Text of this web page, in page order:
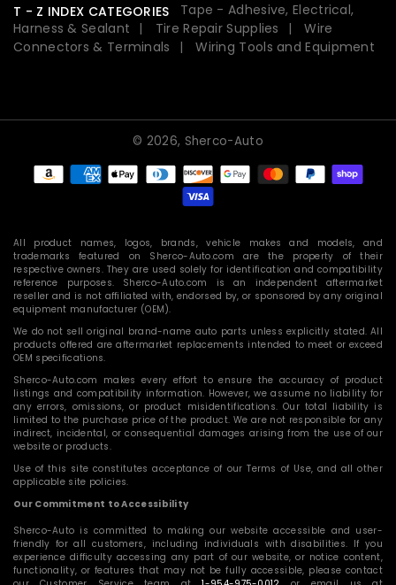
T - Z INDEX CATEGORIES
Tape - Adhesive, Electrical,
Harness & Sealant
Tire Repair Supplies
Wire
Connectors & Terminals
Wiring Tools and Equipment
© 2026, Sherco-Auto
Payment
methods
All product names, logos, brands, vehicle makes and models, and
trademarks featured on Sherco-Auto.com are the property of their
respective owners. They are used solely for identification and compatibility
reference purposes. Sherco-Auto.com is an independent aftermarket
reseller and is not affiliated with, endorsed by, or sponsored by any original
equipment manufacturer (OEM).
We do not sell original brand-name auto parts unless explicitly stated. All
products offered are aftermarket replacements intended to meet or exceed
OEM specifications.
Sherco-Auto.com makes every effort to ensure the accuracy of product
listings and compatibility information. However, we assume no liability for
any errors, omissions, or product misidentifications. Our total liability is
limited to the purchase price of the product. We are not responsible for any
indirect, incidental, or consequential damages arising from the use of our
website or products.
Use of this site constitutes acceptance of our Terms of Use, and all other
applicable site policies.
Our Commitment to Accessibility
Sherco-Auto is committed to making our website accessible and user-
friendly for all customers, including individuals with disabilities. If you
experience difficulty accessing any part of our website, or notice content,
functionality, or features that may not be fully accessible, please contact